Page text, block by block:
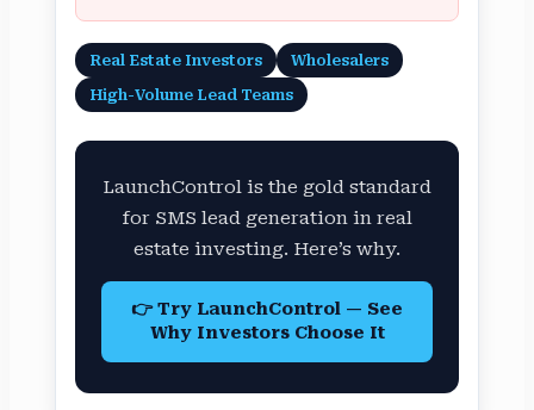
Real Estate Investors
Wholesalers
High-Volume Lead Teams
LaunchControl is the gold standard
for SMS lead generation in real
estate investing. Here’s why.
👉 Try LaunchControl — See
Why Investors Choose It